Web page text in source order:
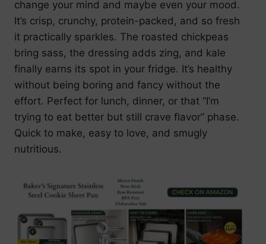
change your mind and maybe even your mood.
It’s crisp, crunchy, protein-packed, and so fresh
it practically sparkles. The roasted chickpeas
bring sass, the dressing adds zing, and kale
finally earns its spot in your fridge. It’s healthy
without being boring and fancy without the
effort. Perfect for lunch, dinner, or that “I’m
trying to eat better but still crave flavor” phase.
Quick to make, easy to love, and smugly
nutritious.